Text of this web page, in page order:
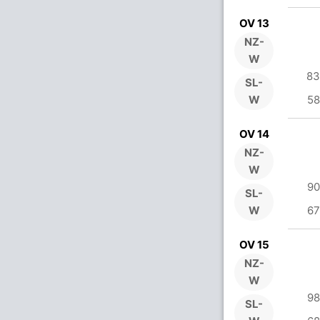
OV 13
NZ-
W
SL-
W
OV 14
NZ-
W
SL-
W
OV 15
NZ-
W
SL-